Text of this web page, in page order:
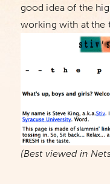
good idea of the
working with at the
(Best viewed in